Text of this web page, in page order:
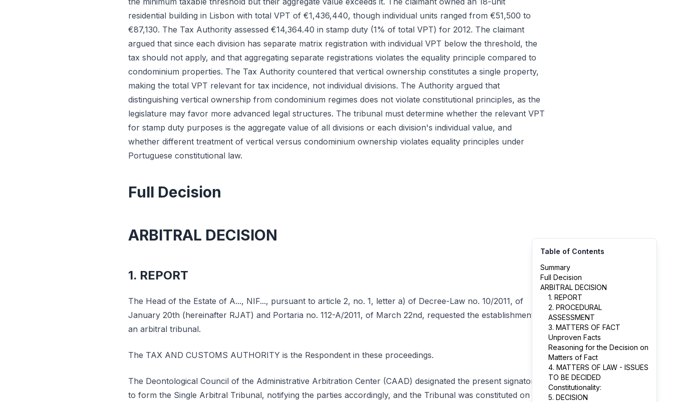
residential building in Lisbon with total VPT of €1,436,440, though individual units ranged from €51,500 to
€87,130. The Tax Authority assessed €14,364.40 in stamp duty (1% of total VPT) for 2012. The claimant
argued that since each division has separate matrix registration with individual VPT below the threshold, the
tax should not apply, and that aggregating separate registrations violates the equality principle compared to
condominium properties. The Tax Authority countered that vertical ownership constitutes a single property,
making the total VPT relevant for tax incidence, not individual divisions. The Authority argued that
distinguishing vertical ownership from condominium regimes does not violate constitutional principles, as the
legislature may favor more advanced legal structures. The tribunal must determine whether the relevant VPT
for stamp duty purposes is the aggregate value of all divisions or each division's individual value, and
whether different treatment of vertical versus condominium ownership violates equality principles under
Portuguese constitutional law.
Full Decision
ARBITRAL DECISION
1. REPORT
The Head of the Estate of A..., NIF..., pursuant to article 2, no. 1, letter a) of Decree-Law no. 10/2011, of
January 20th (hereinafter RJAT) and Portaria no. 112-A/2011, of March 22nd, requested the establishment of
an arbitral tribunal.
The TAX AND CUSTOMS AUTHORITY is the Respondent in these proceedings.
The Deontological Council of the Administrative Arbitration Center (CAAD) designated the present signatory
to form the Single Arbitral Tribunal, notifying the parties accordingly, and the Tribunal was constituted on
Table of Contents
Summary
Full Decision
ARBITRAL DECISION
1. REPORT
2. PROCEDURAL
ASSESSMENT
3. MATTERS OF FACT
Unproven Facts
Reasoning for the Decision on
Matters of Fact
4. MATTERS OF LAW - ISSUES
TO BE DECIDED
Constitutionality:
5. DECISION